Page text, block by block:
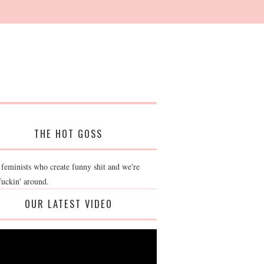
THE HOT GOSS
who create funny shit and we're
around.
OUR LATEST VIDEO